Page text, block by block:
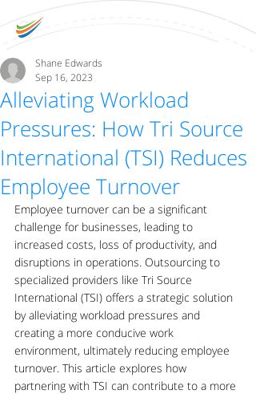
Alleviating Workload
Pressures: How Tri Source
International (TSI) Reduces
Employee Turnover
Shane Edwards
Sep 16, 2023
Employee turnover can be a significant
challenge for businesses, leading to
increased costs, loss of productivity, and
disruptions in operations. Outsourcing to
specialized providers like Tri Source
International (TSI) offers a strategic solution
by alleviating workload pressures and
creating a more conducive work
environment, ultimately reducing employee
turnover. This article explores how
partnering with TSI can contribute to a more